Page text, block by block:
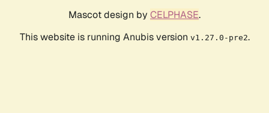
Mascot design by CELPHASE.
This website is running Anubis version v1.27.0-pre2.